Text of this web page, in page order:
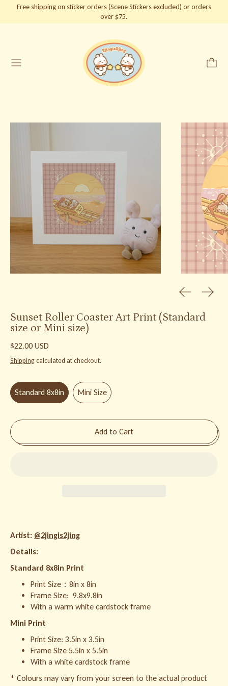
Free shipping on sticker orders (Scene Stickers excluded) or orders
over $75.
Menu
PreviousNext
Sunset Roller Coaster Art Print (Standard
size or Mini size)
Regular price
$22.00 USD
Shippingcalculated at checkout.
Size: Standard 8x8in
Standard 8x8in Mini Size
Add to Cart
Artist: @2jingis2jing
Details:
Standard 8x8in Print
Print Size：8in x 8in
Frame Size: 9.8x9.8in
With a warm white cardstock frame
Mini Print
Print Size: 3.5in x 3.5in
Frame Size 5.5in x 5.5in
With a white cardstock frame
* Colours may vary from your screen to the actual product